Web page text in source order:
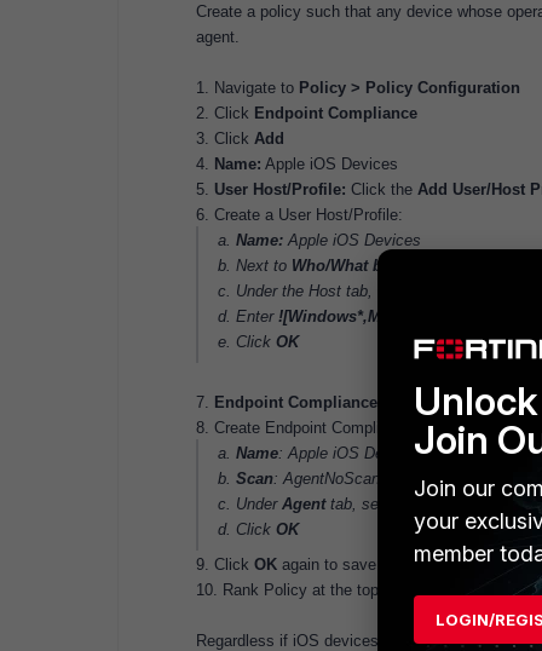
Create a policy such that any device whose
agent.
1. Navigate to Policy > Policy Configuration
2. Click Endpoint Compliance
3. Click Add
4. Name: Apple iOS Devices
5. User Host/Profile: Click the Add User/Host
6. Create a User Host/Profile:
a. Name: Apple iOS Devices
b. Next to Who/What by attribute
c. Under the Host tab, select
d. Enter ![Windows*,Mac*,Linux*]
e. Click OK
7. Endpoint Compliance Configuration: Click
8. Create Endpoint Compliance Configuration:
a. Name: Apple iOS Devices
b. Scan: AgentNoScan
c. Under Agenttab, set all Operating
d. Click OK
9. Click OK again to save the policy
10. Rank Policy at the top to ensure it matches
Regardless if iOS devices have"Request
Join
Join our
your
member
LOGIN/